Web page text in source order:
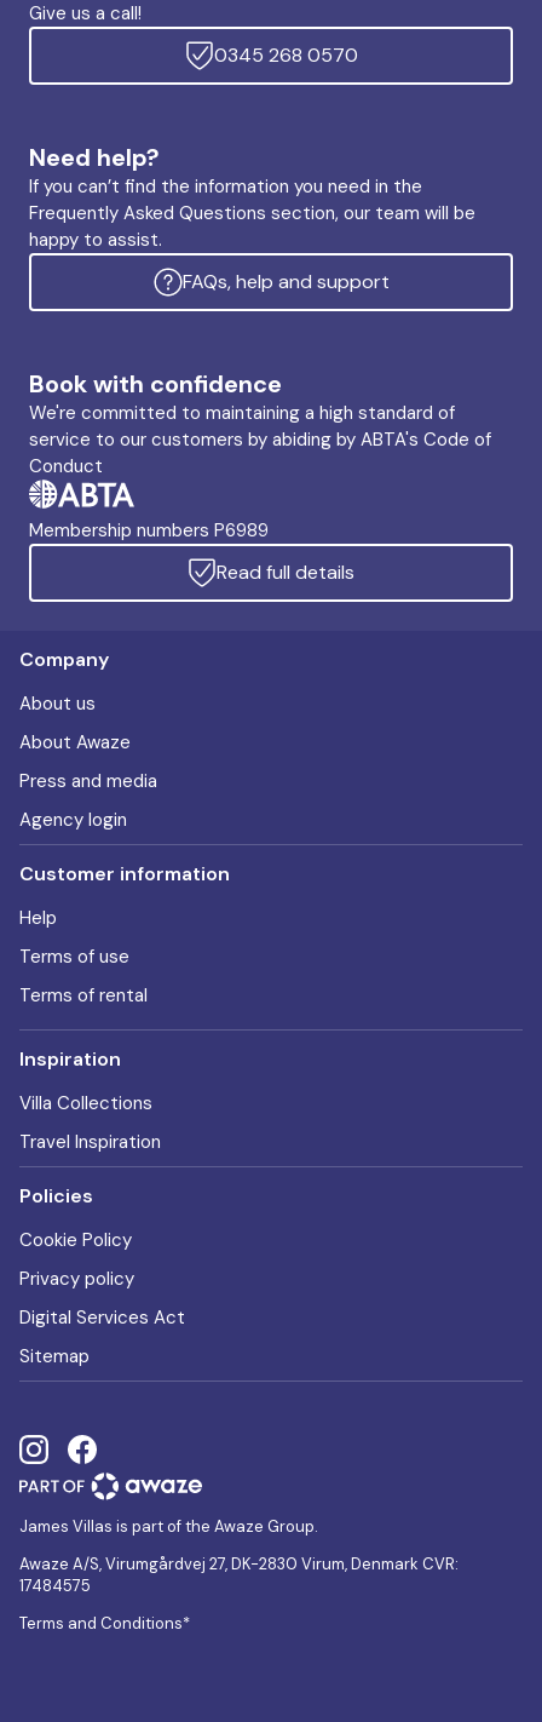
Give us a call!
0345 268 0570
Need help?
If you can’t find the information you need in the
Frequently Asked Questions section, our team will be
happy to assist.
FAQs, help and support
Book with confidence
We're committed to maintaining a high standard of
service to our customers by abiding by ABTA's Code of
Conduct
Membership numbers P6989
Read full details
Company
About us
About Awaze
Press and media
Agency login
Customer information
Help
Terms of use
Terms of rental
Inspiration
Villa Collections
Travel Inspiration
Policies
Cookie Policy
Privacy policy
Digital Services Act
Sitemap
James Villas is part of the Awaze Group.
Awaze A/S, Virumgårdvej 27, DK-2830 Virum, Denmark CVR:
17484575
Terms and Conditions*